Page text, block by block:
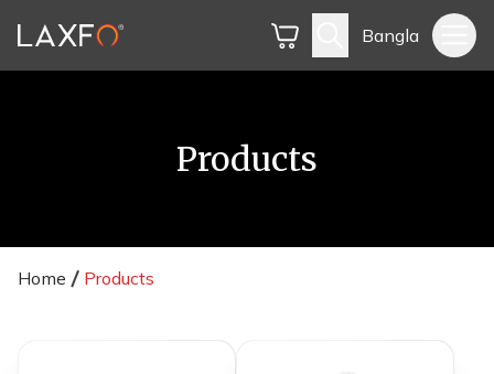
Bangla
Products
Home Products